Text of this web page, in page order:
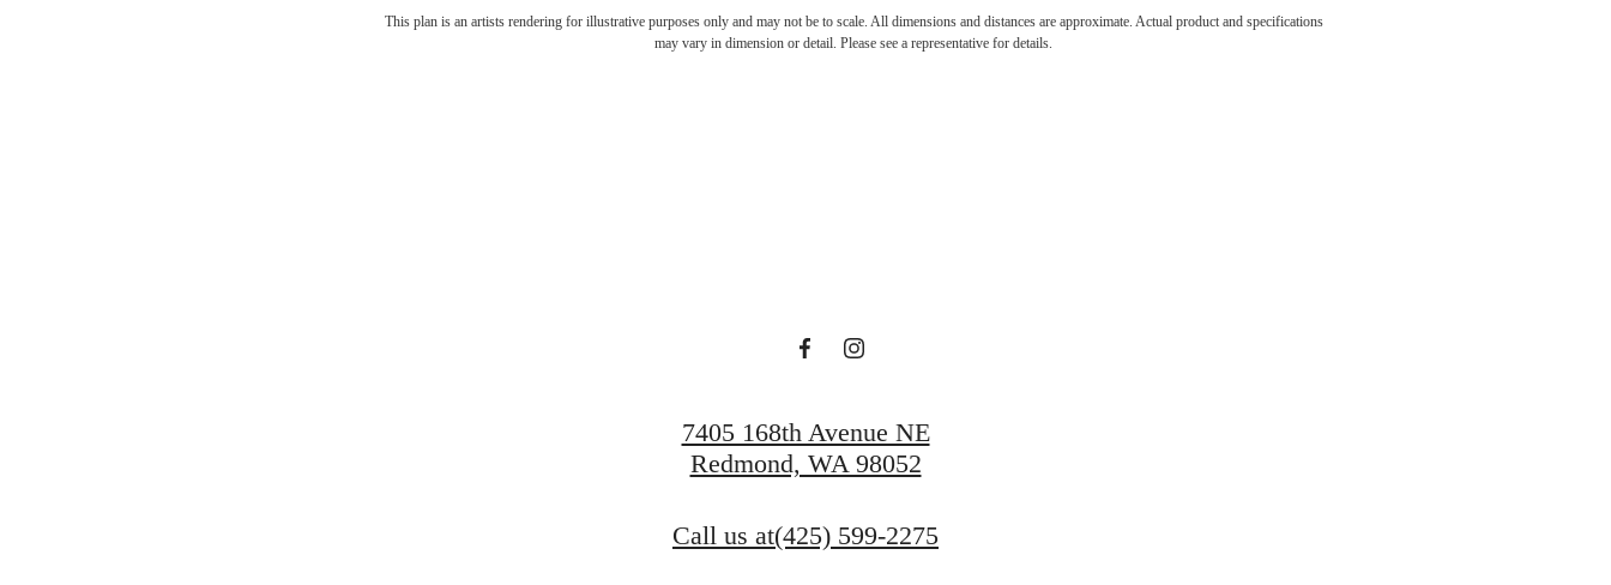
This plan is an artists rendering for illustrative purposes only and may not be to scale. All dimensions and distances are approximate. Actual product and specifications
may vary in dimension or detail. Please see a representative for details.
7405 168th Avenue NE
Redmond, WA 98052
Call us at(425) 599-2275